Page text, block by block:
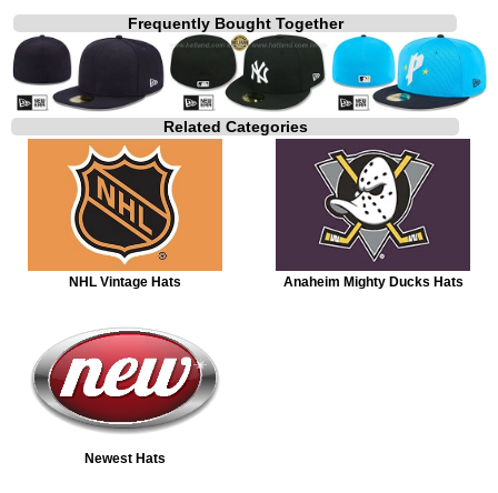
Frequently Bought Together
Related Categories
NHL Vintage Hats Anaheim Mighty Ducks Hats
Newest Hats